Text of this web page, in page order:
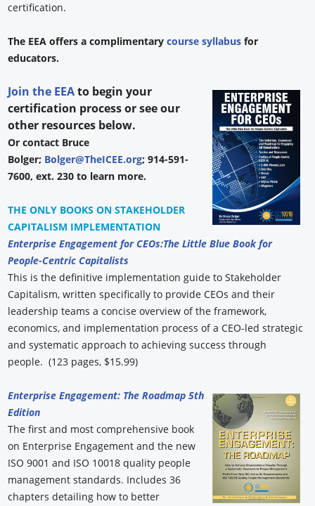
certification.
The EEA offers a complimentarycourse syllabus for
educators.
Join the EEAto begin your
certification process or see our
other resources below.
Or contact Bruce
Bolger; Bolger@TheICEE.org; 914-591-
7600, ext. 230 to learn more.
THE ONLY BOOKS ON STAKEHOLDER
CAPITALISM IMPLEMENTATION
Enterprise Engagement for CEOs:The Little Blue Book for
People-Centric Capitalists
This is the definitive implementation guide to Stakeholder
Capitalism, written specifically to provide CEOs and their
leadership teams a concise overview of the framework,
economics, and implementation process of a CEO-led strategic
and systematic approach to achieving success through
people. (123 pages, $15.99)
Enterprise Engagement: The Roadmap 5th
Edition
The first and most comprehensive book
on Enterprise Engagement and the new
ISO 9001 and ISO 10018 quality people
management standards. Includes 36
chapters detailing how to better